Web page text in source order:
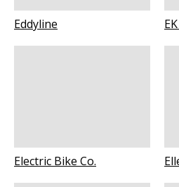
Eddyline
Electric Bike Co.